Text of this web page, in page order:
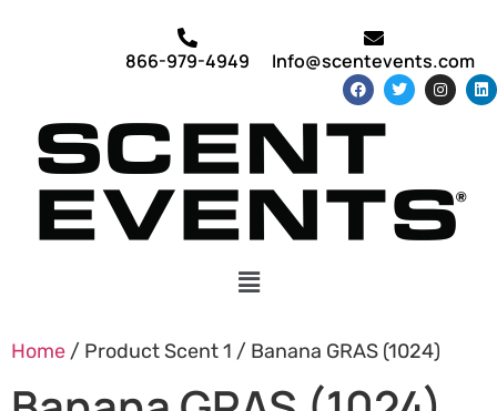
866-979-4949 Info@scentevents.com
Home / Product Scent 1 / Banana GRAS (1024)